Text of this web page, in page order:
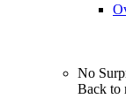
No
Back to